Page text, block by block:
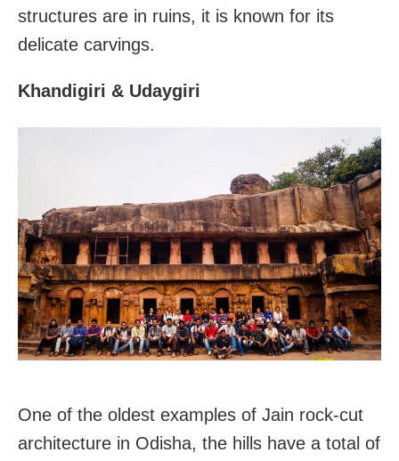
structures are in ruins, it is known for its
delicate carvings.
Khandigiri & Udaygiri
One of the oldest examples of Jain rock-cut
architecture in Odisha, the hills have a total of